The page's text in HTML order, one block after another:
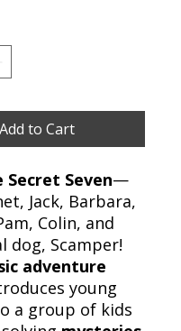
Add to Cart
Secret Seven—
Jack, Barbara,
Colin, and
dog, Scamper!
adventure
young
a group of kids